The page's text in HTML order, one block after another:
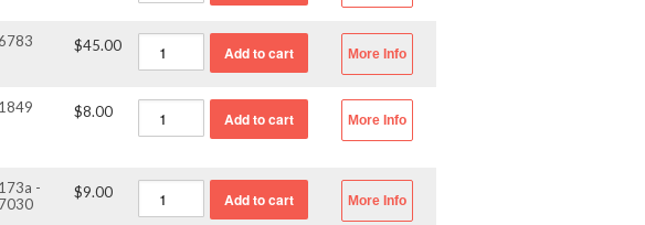
$45.00 More Info
$8.00 More Info
-
$9.00 More Info